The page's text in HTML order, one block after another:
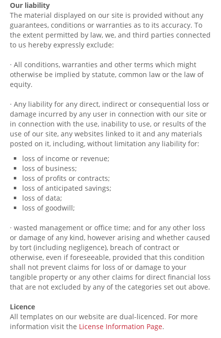
Our liability
The material displayed on our site is provided without any
guarantees, conditions or warranties as to its accuracy. To
the extent permitted by law, we, and third parties connected
to us hereby expressly exclude:
· All conditions, warranties and other terms which might
otherwise be implied by statute, common law or the law of
equity.
· Any liability for any direct, indirect or consequential loss or
damage incurred by any user in connection with our site or
in connection with the use, inability to use, or results of the
use of our site, any websites linked to it and any materials
posted on it, including, without limitation any liability for:
loss of income or revenue;
loss of business;
loss of profits or contracts;
loss of anticipated savings;
loss of data;
loss of goodwill;
· wasted management or office time; and for any other loss
or damage of any kind, however arising and whether caused
by tort (including negligence), breach of contract or
otherwise, even if foreseeable, provided that this condition
shall not prevent claims for loss of or damage to your
tangible property or any other claims for direct financial loss
that are not excluded by any of the categories set out above.
Licence
All templates on our website are dual-licenced. For more
information visit the License Information Page.